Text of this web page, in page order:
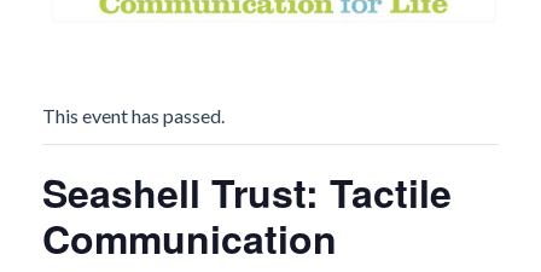
This event has passed.
Seashell Trust: Tactile
Communication